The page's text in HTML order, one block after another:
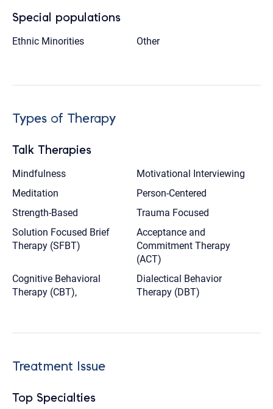
Special populations
Ethnic Minorities Other
Types of Therapy
Talk Therapies
Mindfulness
Motivational Interviewing
Meditation
Person-Centered
Strength-Based
Trauma Focused
Solution Focused Brief
Therapy (SFBT)
Acceptance and
Commitment Therapy
(ACT)
Cognitive Behavioral
Therapy (CBT),
Dialectical Behavior
Therapy (DBT)
Treatment Issue
Top Specialties